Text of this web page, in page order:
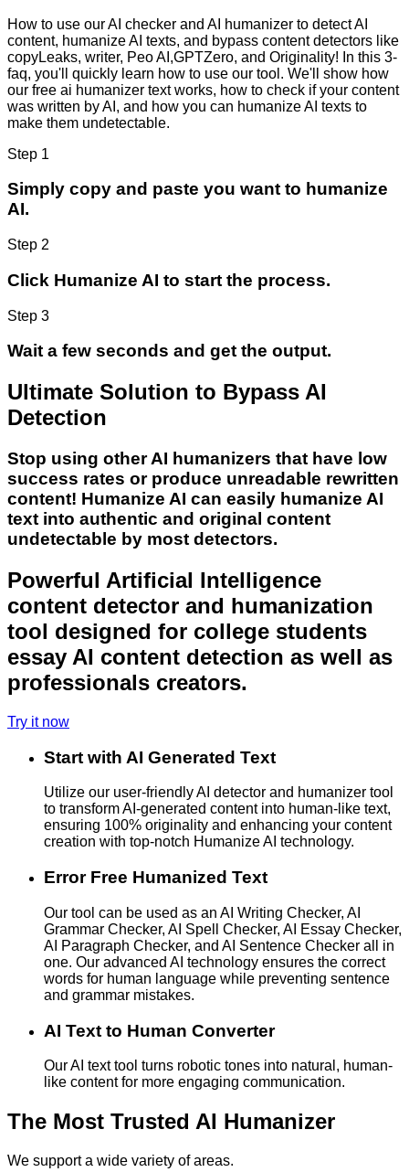
How to use our AI checker and AI humanizer to detect AI
content, humanize AI texts, and bypass content detectors like
copyLeaks, writer, Peo AI,GPTZero, and Originality! In this 3-
faq, you'll quickly learn how to use our tool. We'll show how
our free ai humanizer text works, how to check if your content
was written by AI, and how you can humanize AI texts to
make them undetectable.
Step 1
Simply copy and paste you want to humanize
AI.
Step 2
Click Humanize AI to start the process.
Step 3
Wait a few seconds and get the output.
Ultimate Solution to Bypass AI
Detection
Stop using other AI humanizers that have low
success rates or produce unreadable rewritten
content! Humanize AI can easily humanize AI
text into authentic and original content
undetectable by most detectors.
Powerful Artificial Intelligence
content detector and humanization
tool designed for college students
essay AI content detection as well as
professionals creators.
Try it now
Start with AI Generated Text
Utilize our user-friendly AI detector and humanizer tool
to transform AI-generated content into human-like text,
ensuring 100% originality and enhancing your content
creation with top-notch Humanize AI technology.
Error Free Humanized Text
Our tool can be used as an AI Writing Checker, AI
Grammar Checker, AI Spell Checker, AI Essay Checker,
AI Paragraph Checker, and AI Sentence Checker all in
one. Our advanced AI technology ensures the correct
words for human language while preventing sentence
and grammar mistakes.
AI Text to Human Converter
Our AI text tool turns robotic tones into natural, human-
like content for more engaging communication.
The Most Trusted AI Humanizer
We support a wide variety of areas.